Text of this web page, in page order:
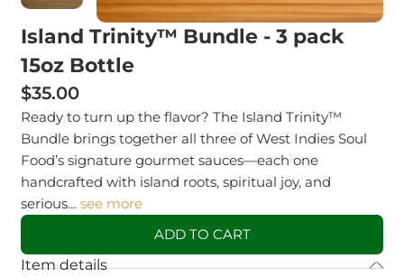
Island Trinity™ Bundle - 3 pack
15oz Bottle
$35.00
Ready to turn up the flavor? The Island Trinity™
Bundle brings together all three of West Indies Soul
Food’s signature gourmet sauces—each one
handcrafted with island roots, spiritual joy, and
serious…see more
ADD TO CART
Item details